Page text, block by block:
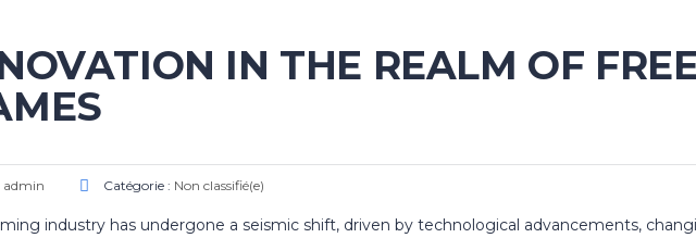
IN THE REALM OF
admin Catégorie : Non classifié(e)
industry has undergone a seismic shift, driven by technological advancements,